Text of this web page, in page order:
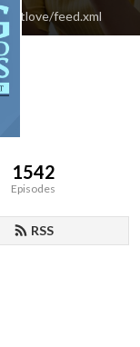
feed.xml
1542
Episodes
RSS